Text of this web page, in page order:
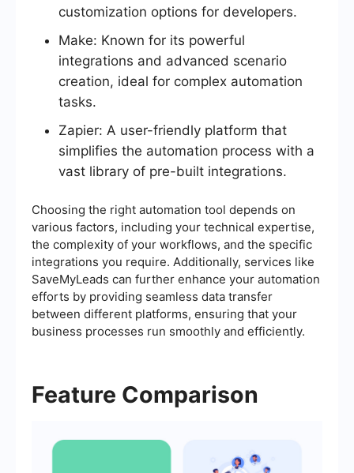
customization options for developers.
Make: Known for its powerful
integrations and advanced scenario
creation, ideal for complex automation
tasks.
Zapier: A user-friendly platform that
simplifies the automation process with a
vast library of pre-built integrations.
Choosing the right automation tool depends on
various factors, including your technical expertise,
the complexity of your workflows, and the specific
integrations you require. Additionally, services like
SaveMyLeads can further enhance your automation
efforts by providing seamless data transfer
between different platforms, ensuring that your
business processes run smoothly and efficiently.
Feature Comparison